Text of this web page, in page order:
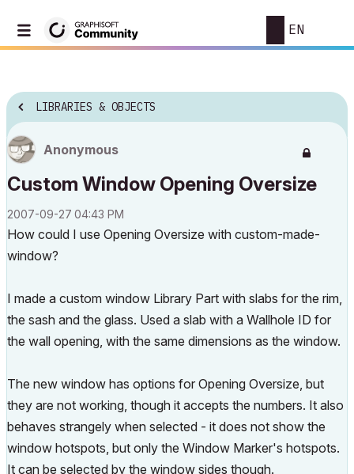
EN
LIBRARIES & OBJECTS
Anonymous
Custom Window Opening Oversize
‎2007-09-27 04:43 PM
How could I use Opening Oversize with custom-made-
window?
I made a custom window Library Part with slabs for the rim,
the sash and the glass. Used a slab with a Wallhole ID for
the wall opening, with the same dimensions as the window.
The new window has options for Opening Oversize, but
they are not working, though it accepts the numbers. It also
behaves strangely when selected - it does not show the
window hotspots, but only the Window Marker's hotspots.
It can be selected by the window sides though.